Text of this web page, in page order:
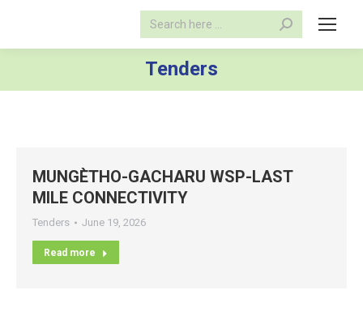
Search:
Tenders
MUNGÈTHO-GACHARU WSP-LAST
MILE CONNECTIVITY
Tenders June 19, 2026
Read more